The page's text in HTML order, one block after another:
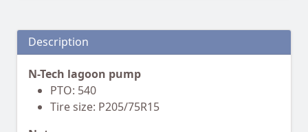
Description
N-Tech lagoon pump
PTO: 540
Tire size: P205/75R15